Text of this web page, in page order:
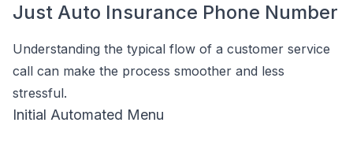
Just Auto Insurance Phone Number
Understanding the typical flow of a customer service
call can make the process smoother and less
stressful.
Initial Automated Menu